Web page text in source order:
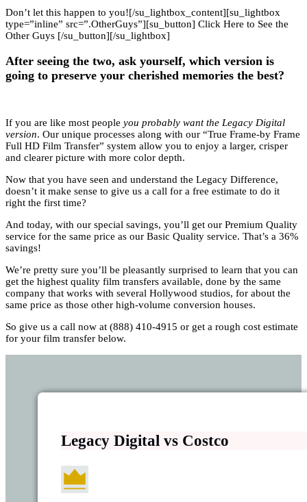
Don’t let this happen to you![/su_lightbox_content][su_lightbox
type=”inline” src=”.OtherGuys”][su_button] Click Here to See the
Other Guys [/su_button][/su_lightbox]
After seeing the two, ask yourself, which version is
going to preserve your cherished memories the best?
If you are like most people you probably want the Legacy Digital
version. Our unique processes along with our “True Frame-by Frame
Full HD Film Transfer” system allow you to enjoy a larger, crisper
and clearer picture with more color depth.
Now that you have seen and understand the Legacy Difference,
doesn’t it make sense to give us a call for a free estimate to do it
right the first time?
And today, with our special savings, you’ll get our Premium Quality
service for the same price as our Basic Quality service. That’s a 36%
savings!
We’re pretty sure you’ll be pleasantly surprised to learn that you can
get the highest quality film transfers available, done by the same
company that works with several Hollywood studios, for about the
same price as those other high-volume conversion houses.
So give us a call now at (888) 410-4915 or get a rough cost estimate
for your film transfer below.
Legacy Digital vs Costco